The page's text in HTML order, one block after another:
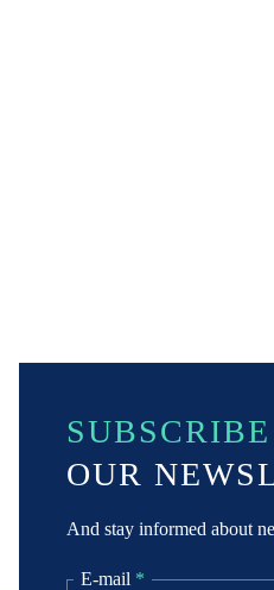
SUBSCRIBE
OUR
And stay informed about
E-mail *